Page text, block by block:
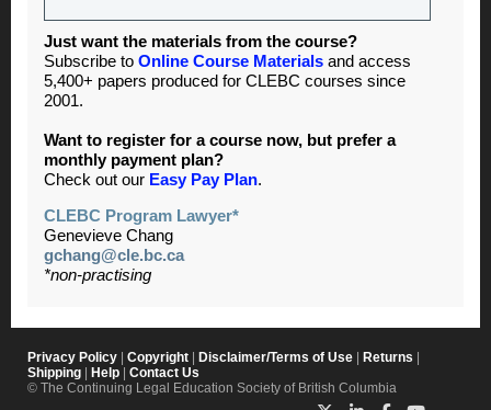
Just want the materials from the course?
Subscribe to Online Course Materials and access
5,400+ papers produced for CLEBC courses since
2001.
Want to register for a course now, but prefer a
monthly payment plan?
Check out our Easy Pay Plan.
CLEBC Program Lawyer*
Genevieve Chang
gchang@cle.bc.ca
*non-practising
Privacy Policy Copyright Disclaimer/Terms of Use Returns
Shipping
Help
Contact Us
© The Continuing Legal Education Society of British Columbia